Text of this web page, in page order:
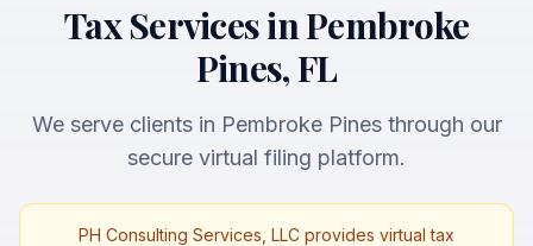
Tax Services in Pembroke
Pines, FL
We serve clients in Pembroke Pines through our
secure virtual filing platform.
PH Consulting Services, LLC provides virtual tax